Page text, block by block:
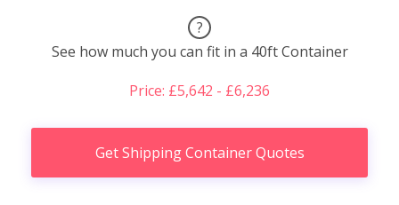
?
See how much you can fit in a 40ft Container
Price: £5,642 - £6,236
Get Shipping Container Quotes